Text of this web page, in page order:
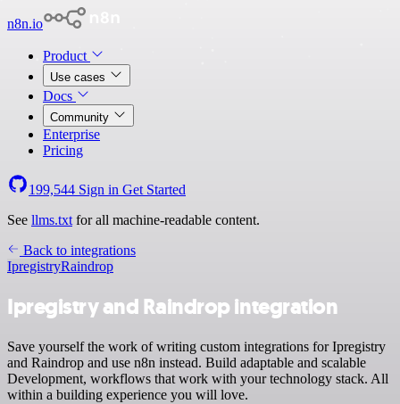
n8n.io
Product
Use cases
Docs
Community
Enterprise
Pricing
199,544 Sign in Get Started
See llms.txt for all machine-readable content.
Back to integrations
IpregistryRaindrop
Ipregistry and Raindrop integration
Save yourself the work of writing custom integrations for Ipregistry
and Raindrop and use n8n instead. Build adaptable and scalable
Development, workflows that work with your technology stack. All
within a building experience you will love.